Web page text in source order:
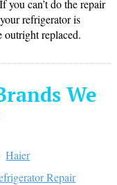
you can’t do the repair
refrigerator is
outright replaced.
We
Haier
Repair